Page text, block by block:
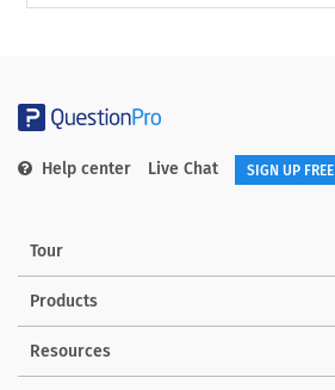
Help center Live Chat SIGN UP FREE
Tour
Products
Resources